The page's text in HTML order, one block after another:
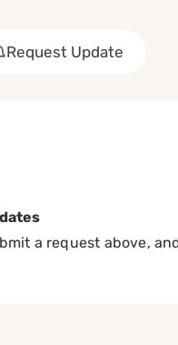
Request Update
a request above,